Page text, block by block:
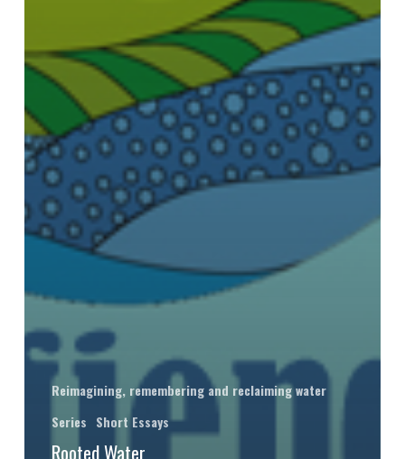
Reimagining, remembering and reclaiming water
Series Short Essays
Rooted Water